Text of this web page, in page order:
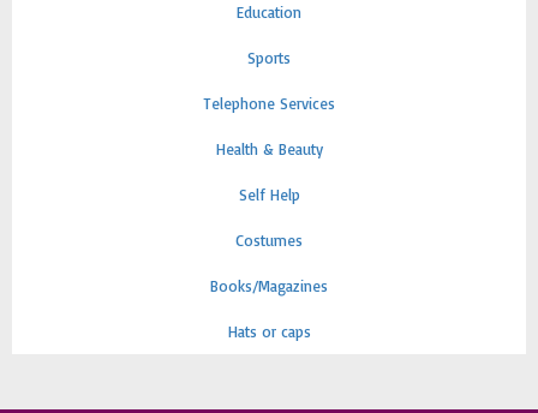
Education
Sports
Telephone Services
Health & Beauty
Self Help
Costumes
Books/Magazines
Hats or caps